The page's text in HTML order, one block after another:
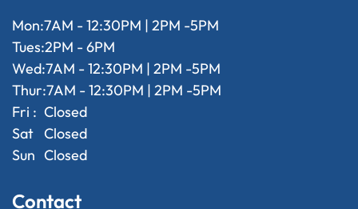
Mon:7AM - 12:30PM | 2PM -5PM
Tues:2PM - 6PM
Wed:7AM - 12:30PM | 2PM -5PM
Thur:7AM - 12:30PM | 2PM -5PM
Fri : Closed
Sat Closed
Sun Closed
Contact